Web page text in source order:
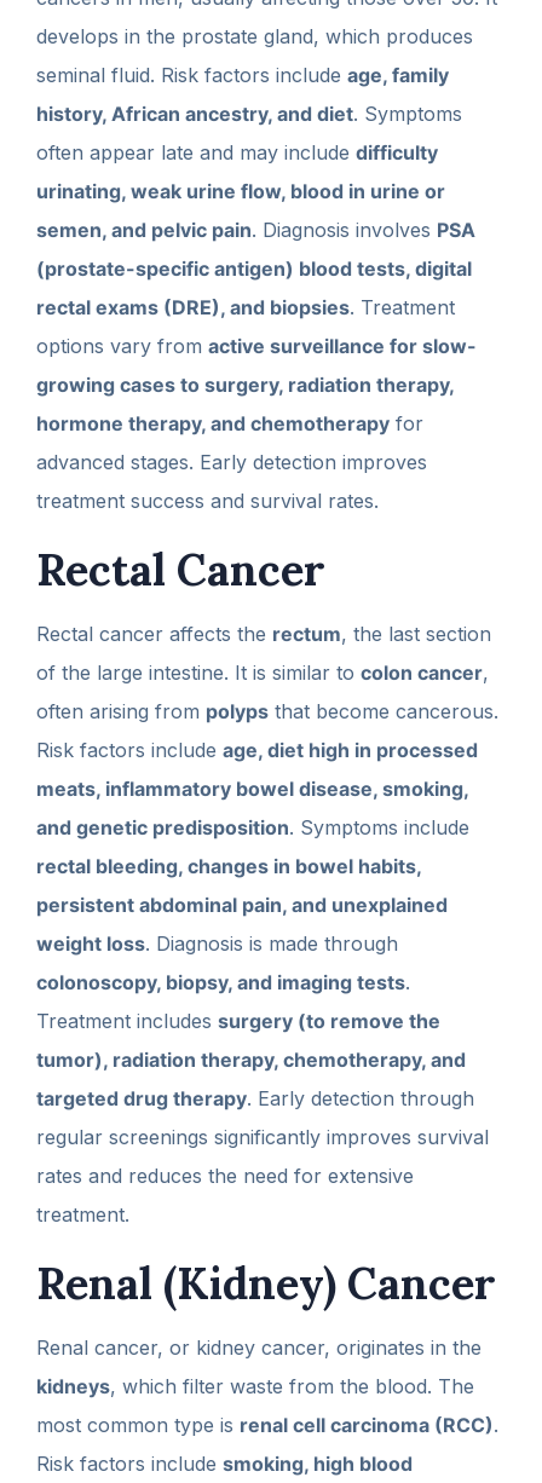
develops in the prostate gland, which produces
seminal fluid. Risk factors include age, family
history, African ancestry, and diet. Symptoms
often appear late and may include difficulty
urinating, weak urine flow, blood in urine or
semen, and pelvic pain. Diagnosis involves PSA
(prostate-specific antigen) blood tests, digital
rectal exams (DRE), and biopsies. Treatment
options vary from active surveillance for slow-
growing cases to surgery, radiation therapy,
hormone therapy, and chemotherapy for
advanced stages. Early detection improves
treatment success and survival rates.
Rectal Cancer
Rectal cancer affects the rectum, the last section
of the large intestine. It is similar to colon cancer,
often arising from polyps that become cancerous.
Risk factors include age, diet high in processed
meats, inflammatory bowel disease, smoking,
and genetic predisposition. Symptoms include
rectal bleeding, changes in bowel habits,
persistent abdominal pain, and unexplained
weight loss. Diagnosis is made through
colonoscopy, biopsy, and imaging tests.
Treatment includes surgery (to remove the
tumor), radiation therapy, chemotherapy, and
targeted drug therapy. Early detection through
regular screenings significantly improves survival
rates and reduces the need for extensive
treatment.
Renal (Kidney) Cancer
Renal cancer, or kidney cancer, originates in the
kidneys, which filter waste from the blood. The
most common type is renal cell carcinoma (RCC).
Risk factors include smoking, high blood